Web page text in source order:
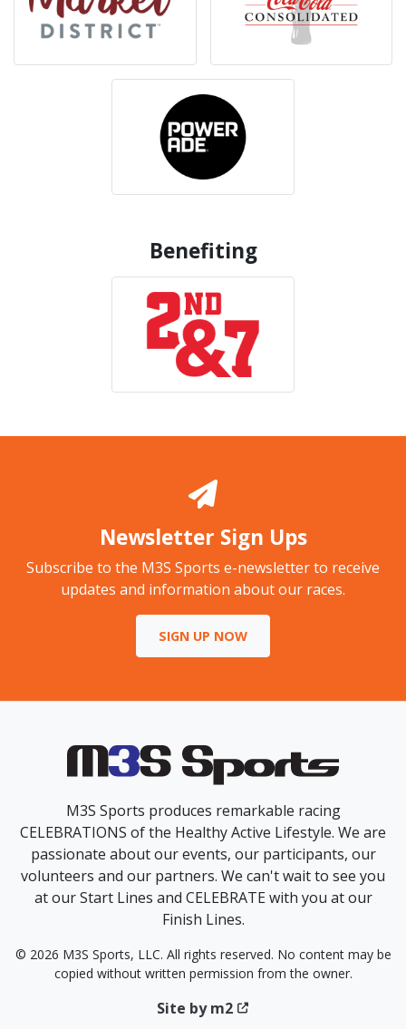
Benefiting
Newsletter Sign Ups
Subscribe to the M3S Sports e-newsletter to receive
updates and information about our races.
SIGN UP NOW
M3S Sports produces remarkable racing
CELEBRATIONS of the Healthy Active Lifestyle. We are
passionate about our events, our participants, our
volunteers and our partners. We can't wait to see you
at our Start Lines and CELEBRATE with you at our
Finish Lines.
© 2026 M3S Sports, LLC. All rights reserved. No content may be
copied without written permission from the owner.
Site by m2